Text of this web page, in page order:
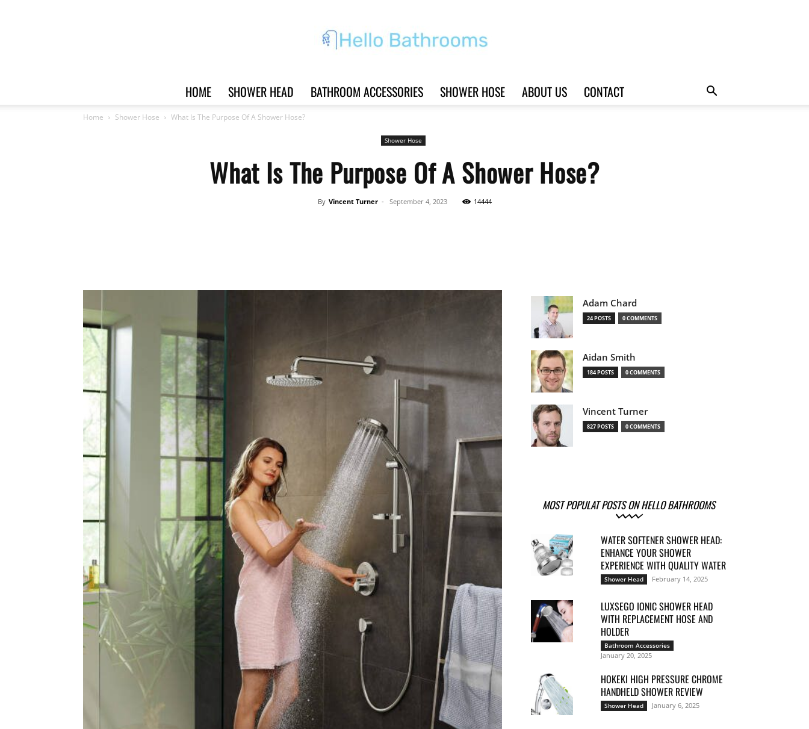
Bathrooms
Rain
HOME SHOWER HEAD BATHROOM ACCESSORIES SHOWER HOSE ABOUT US CONTACT
Home Shower Hose What Is The Purpose Of A Shower Hose?
Shower Hose
What Is The Purpose Of A Shower Hose?
By Vincent Turner - September 4, 2023 14444
Adam Chard
24 POSTS 0 COMMENTS
Aidan Smith
184 POSTS 0 COMMENTS
Vincent Turner
827 POSTS 0 COMMENTS
MOST POPULAT POSTS ON HELLO BATHROOMS
WATER SOFTENER SHOWER HEAD:
ENHANCE YOUR SHOWER
EXPERIENCE WITH QUALITY WATER
Shower Head February 14, 2025
LUXSEGO IONIC SHOWER HEAD
WITH REPLACEMENT HOSE AND
HOLDER
Bathroom Accessories
January 20, 2025
HOKEKI HIGH PRESSURE CHROME
HANDHELD SHOWER REVIEW
Shower Head January 6, 2025